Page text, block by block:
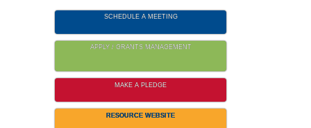
SCHEDULE A MEETING
APPLY / GRANTS MANAGEMENT
MAKE A PLEDGE
RESOURCE WEBSITE